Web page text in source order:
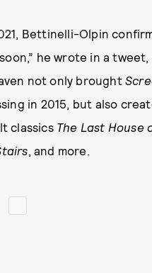
Bettinelli-Olpin
he wrote in a
not only brought
in 2015, but also
classics The Last House
, and more.